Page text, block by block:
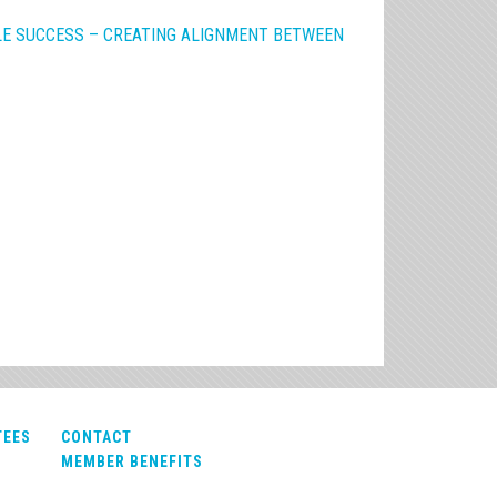
SUCCESS – CREATING ALIGNMENT BETWEEN
CONTACT
MEMBER BENEFITS